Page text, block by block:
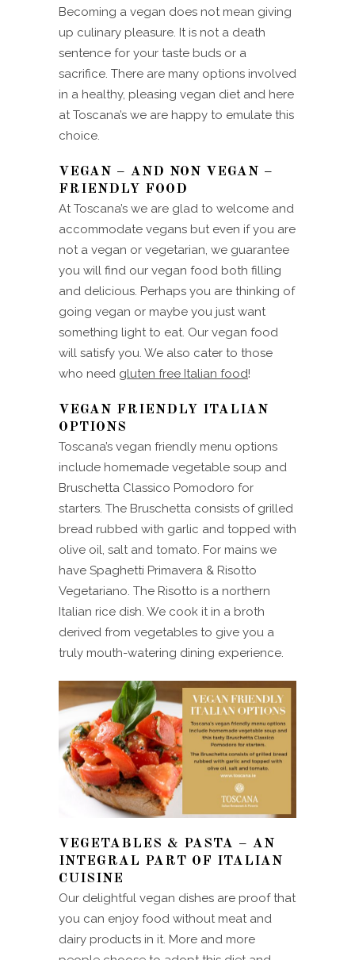
Becoming a vegan does not mean giving
up culinary pleasure. It is not a death
sentence for your taste buds or a
sacrifice. There are many options involved
in a healthy, pleasing vegan diet and here
at Toscana’s we are happy to emulate this
choice.
VEGAN – AND NON VEGAN –
FRIENDLY FOOD
At Toscana’s we are glad to welcome and
accommodate vegans but even if you are
not a vegan or vegetarian, we guarantee
you will find our vegan food both filling
and delicious. Perhaps you are thinking of
going vegan or maybe you just want
something light to eat. Our vegan food
will satisfy you. We also cater to those
who need gluten free Italian food!
VEGAN FRIENDLY ITALIAN
OPTIONS
Toscana’s vegan friendly menu options
include homemade vegetable soup and
Bruschetta Classico Pomodoro for
starters. The Bruschetta consists of grilled
bread rubbed with garlic and topped with
olive oil, salt and tomato. For mains we
have Spaghetti Primavera & Risotto
Vegetariano. The Risotto is a northern
Italian rice dish. We cook it in a broth
derived from vegetables to give you a
truly mouth-watering dining experience.
VEGETABLES & PASTA – AN
INTEGRAL PART OF ITALIAN
CUISINE
Our delightful vegan dishes are proof that
you can enjoy food without meat and
dairy products in it. More and more